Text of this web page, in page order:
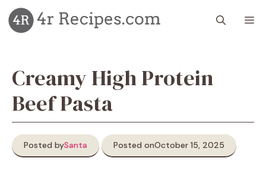
Skip
to
content
Creamy High Protein
Beef Pasta
Posted bySanta Posted onOctober 15, 2025